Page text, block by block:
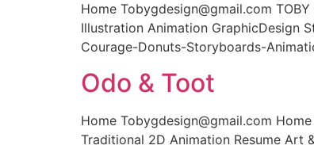
Home Tobygdesign@gmail.com
Illustration Animation GraphicDesign
Courage-Donuts-Storyboards-
Odo & Toot
Home Tobygdesign@gmail.com
Traditional 2D Animation Resume Art